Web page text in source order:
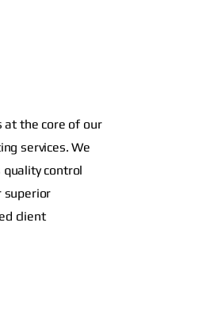
at the core of our
services. We
control
superior
client